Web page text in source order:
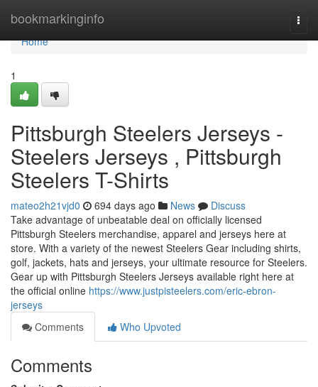
bookmarkinginfo
Home
Home
1
Pittsburgh Steelers Jerseys -
Steelers Jerseys , Pittsburgh
Steelers T-Shirts
mateo2h21vjd0 694 days ago News
Discuss
Take advantage of unbeatable deal on officially licensed
Pittsburgh Steelers merchandise, apparel and jerseys here at
store. With a variety of the newest Steelers Gear including shirts,
golf, jackets, hats and jerseys, your ultimate resource for Steelers.
Gear up with Pittsburgh Steelers Jerseys available right here at
the official online https://www.justpisteelers.com/eric-ebron-
jerseys
Comments
Who Upvoted
Comments